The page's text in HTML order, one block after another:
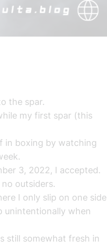
the spar.
my first spar (this
in boxing by watching
3, 2022, I accepted.
outsiders.
I only slip on one side
unintentionally when
still somewhat fresh in